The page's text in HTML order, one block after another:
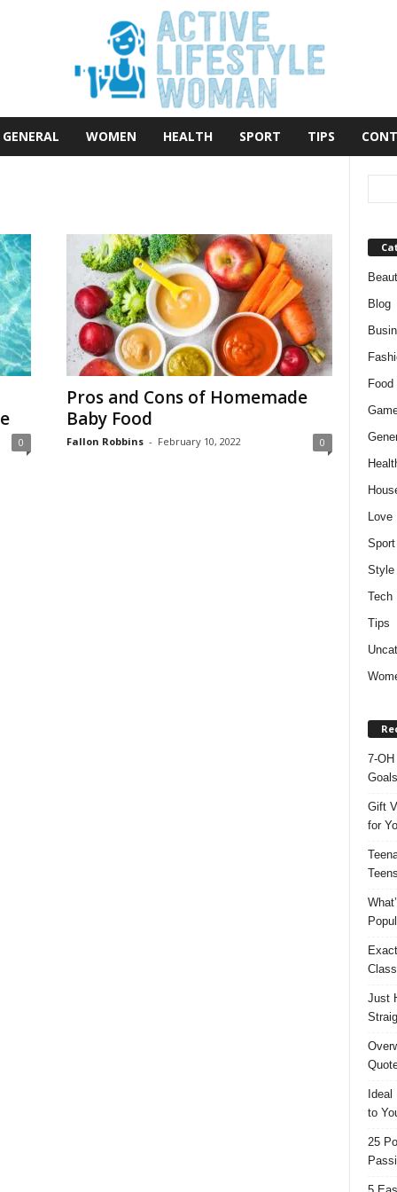
GENERAL WOMEN HEALTH SPORT TIPS
0
Pros and Cons of Homemade
Baby Food
Fallon Robbins - February 10, 2022 0
Blog
Food
Love
Sport
Style
Tech
Tips
7-
Gift
for
Just
to
25